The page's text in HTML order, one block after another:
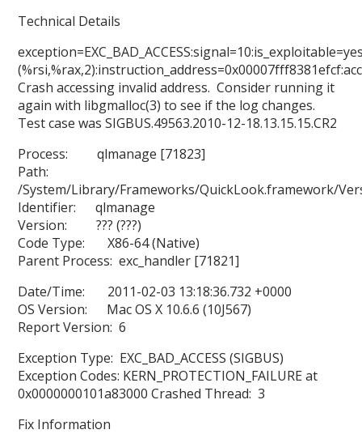
Technical Details
Crash accessing invalid address. Consider running it
again with libgmalloc(3) to see if the log changes.
Test case was SIGBUS.49563.2010-12-18.13.15.15.CR2
Process: qlmanage [71823]
Path:
/System/Library/Frameworks/QuickLook.framework/
Identifier: qlmanage
Version: ??? (???)
Code Type: X86-64 (Native)
Parent Process: exc_handler [71821]
Date/Time: 2011-02-03 13:18:36.732 +0000
OS Version: Mac OS X 10.6.6 (10J567)
Report Version: 6
Exception Type: EXC_BAD_ACCESS (SIGBUS)
Exception Codes: KERN_PROTECTION_FAILURE at
0x0000000101a83000 Crashed Thread: 3
Fix Information